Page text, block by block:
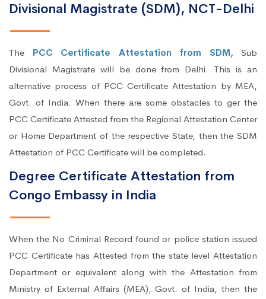
Divisional Magistrate (SDM), NCT-Delhi
The PCC Certificate Attestation from SDM, Sub
Divisional Magistrate will be done from Delhi. This is an
alternative process of PCC Certificate Attestation by MEA,
Govt. of India. When there are some obstacles to ger the
PCC Certificate Attested from the Regional Attestation Center
or Home Department of the respective State, then the SDM
Attestation of PCC Certificate will be completed.
Degree Certificate Attestation from
Congo Embassy in India
When the No Criminal Record found or police station issued
PCC Certificate has Attested from the state level Attestation
Department or equivalent along with the Attestation from
Ministry of External Affairs (MEA), Govt. of India, then the